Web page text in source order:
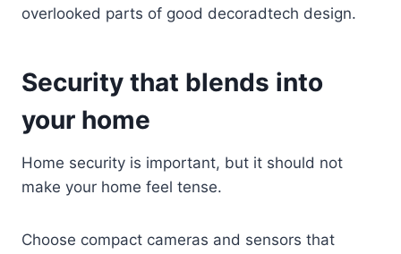
overlooked parts of good decoradtech design.
Security that blends into
your home
Home security is important, but it should not
make your home feel tense.
Choose compact cameras and sensors that